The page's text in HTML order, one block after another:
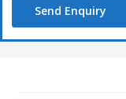
Send Enquiry